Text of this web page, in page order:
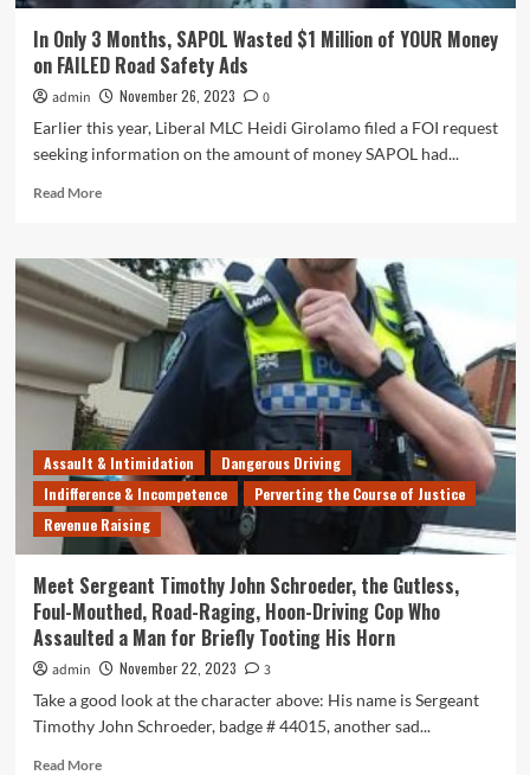
In Only 3 Months, SAPOL Wasted $1 Million of YOUR Money
on FAILED Road Safety Ads
admin November 26, 2023
0
Earlier this year, Liberal MLC Heidi Girolamo filed a FOI request
seeking information on the amount of money SAPOL had...
Read MoreRead
In
Only
3
Months,
SAPOL
Wasted
Million
of
YOUR
Money
on
FAILED
Road
Ads
Assault & Intimidation
Dangerous Driving
Indifference & Incompetence
Perverting the Course of Justice
Revenue Raising
Meet Sergeant Timothy John Schroeder, the Gutless,
Foul-Mouthed, Road-Raging, Hoon-Driving Cop Who
Assaulted a Man for Briefly Tooting His Horn
admin November 22, 2023
3
Take a good look at the character above: His name is Sergeant
Timothy John Schroeder, badge # 44015, another sad...
Read MoreRead